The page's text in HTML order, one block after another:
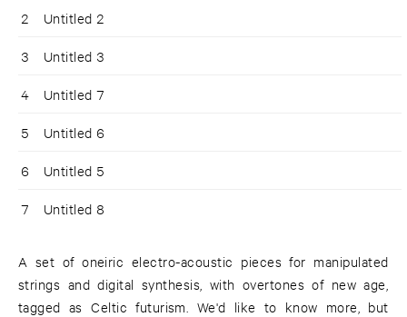
2 Untitled 2
3 Untitled 3
4 Untitled 7
5 Untitled 6
6 Untitled 5
7 Untitled 8
A set of oneiric electro-acoustic pieces for manipulated
strings and digital synthesis, with overtones of new age,
tagged as Celtic futurism. We'd like to know more, but